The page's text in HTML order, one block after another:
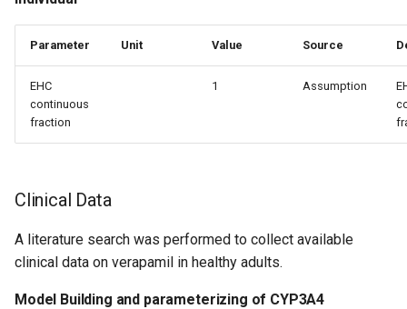
Parameter Unit Value Source
EHC
continuous
fraction
1 Assumption
Clinical Data
A literature search was performed to collect available
clinical data on verapamil in healthy adults.
Model Building and parameterizing of CYP3A4